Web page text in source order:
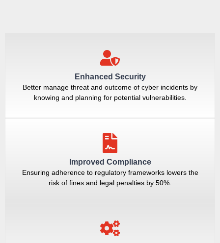
Enhanced Security
Better manage threat and outcome of cyber incidents by
knowing and planning for potential vulnerabilities.
Improved Compliance
Ensuring adherence to regulatory frameworks lowers the
risk of fines and legal penalties by 50%.